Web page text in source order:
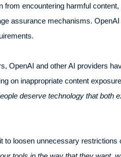
encountering harmful
assurance mechanisms.
OpenAI and other AI providers
on inappropriate content
deserve technology that both
loosen unnecessary restrictions